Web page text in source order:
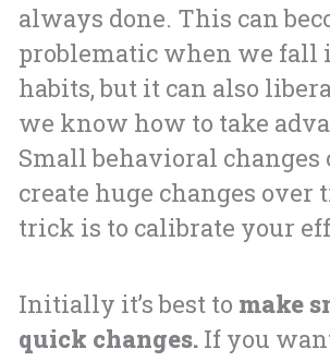
always done. This can
problematic when we fall
habits, but it can also
we know how to take
Small behavioral changes
create huge changes over
trick is to calibrate your
Initially it’s best to make
quick changes. If you